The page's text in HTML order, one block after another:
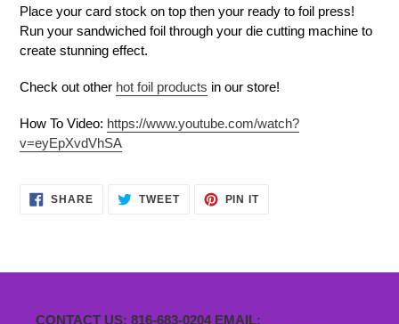
Place your card stock on top then your ready to foil press!
Run your sandwiched foil through your die cutting machine to
create stunning effect.
Check out other hot foil products in our store!
How To Video: https://www.youtube.com/watch?
v=eyEpXvdVhSA
SHARESHARE TWEETTWEET
PIN ITPIN
CONTACT US: 816-683-0204 EMAIL: